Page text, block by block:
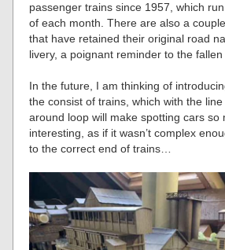
passenger trains since 1957, which
of each month. There are also a
that have retained their original road
livery, a poignant reminder to the fallen
In the future, I am thinking of
the consist of trains, which with the
around loop will make spotting cars so
interesting, as if it wasn’t complex
to the correct end of trains…